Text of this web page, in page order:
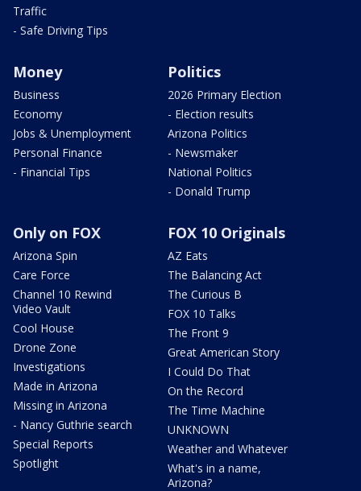
Traffic
- Safe Driving Tips
Money
Business
Economy
Jobs & Unemployment
Personal Finance
- Financial Tips
Politics
2026 Primary Election
- Election results
Arizona Politics
- Newsmaker
National Politics
- Donald Trump
Only on FOX
Arizona Spin
Care Force
Channel 10 Rewind
Video Vault
Cool House
Drone Zone
Investigations
Made in Arizona
Missing in Arizona
- Nancy Guthrie search
Special Reports
Spotlight
FOX 10 Originals
AZ Eats
The Balancing Act
The Curious B
FOX 10 Talks
The Front 9
Great American Story
I Could Do That
On the Record
The Time Machine
UNKNOWN
Weather and Whatever
What's in a name,
Arizona?